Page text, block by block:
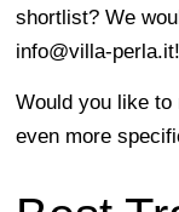
shortlist? We
info@villa-perla.it!
Would you like to
even more